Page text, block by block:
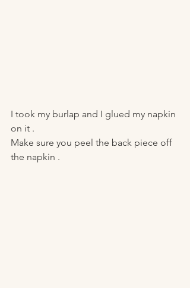
I took my burlap and I glued my napkin
on it .
Make sure you peel the back piece off
the napkin .